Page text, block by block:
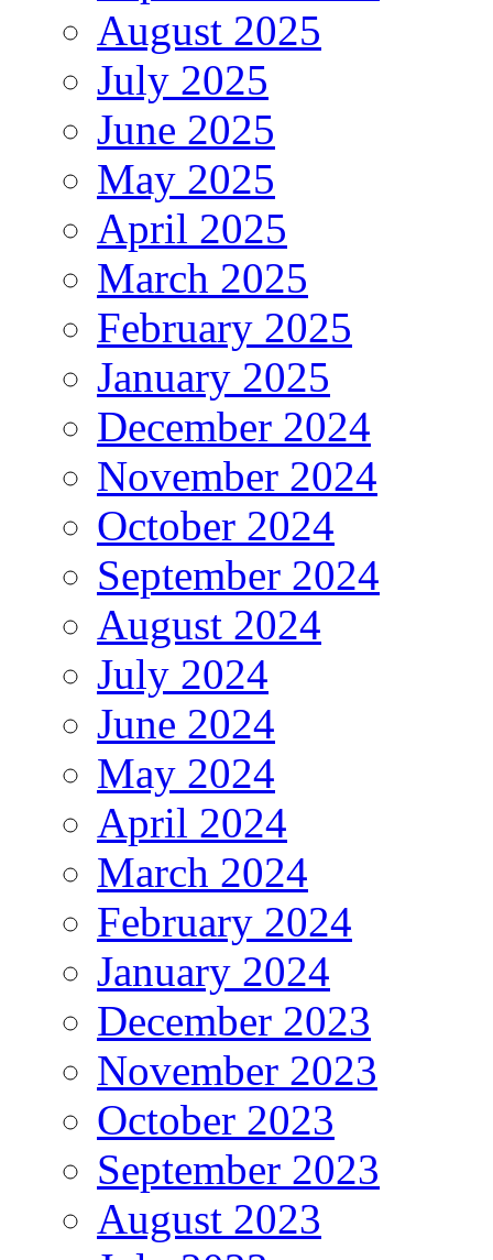
August 2025
July 2025
June 2025
May 2025
April 2025
March 2025
February 2025
January 2025
December 2024
November 2024
October 2024
September 2024
August 2024
July 2024
June 2024
May 2024
April 2024
March 2024
February 2024
January 2024
December 2023
November 2023
October 2023
September 2023
August 2023